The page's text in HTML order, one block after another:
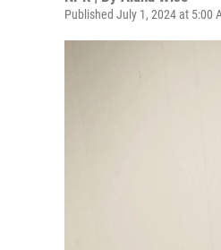
Published July 1, 2024 at 5:00